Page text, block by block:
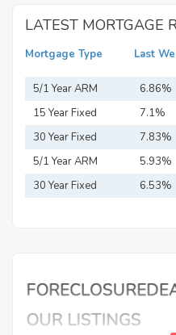
LATEST MORTGAGE
Mortgage Type Last
5/1 Year ARM 6.86%
15 Year Fixed
Mortgage
7.1%
30 Year Fixed
Mortgage
7.83%
5/1 Year ARM
5.93%
30 Year Fixed
6.53%